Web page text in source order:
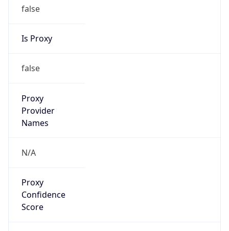
false
Is Proxy
false
Proxy
Provider
Names
N/A
Proxy
Confidence
Score